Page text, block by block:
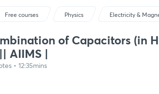
Free courses Physics Electricity &
of Capacitors (in
AIIMS |
• 12:35mins